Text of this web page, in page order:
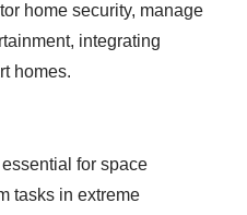
home security, manage
integrating
homes.
for space
tasks in extreme